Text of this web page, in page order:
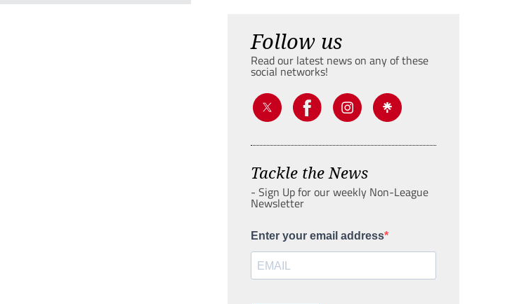
Follow us
Read our latest news on any of these
social networks!
Tackle the News
- Sign Up for our weekly Non-League
Newsletter
Enter your email address